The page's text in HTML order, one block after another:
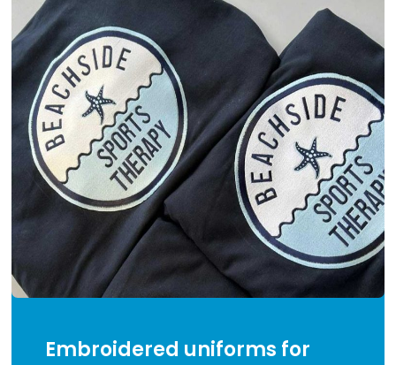
Embroidered uniforms for